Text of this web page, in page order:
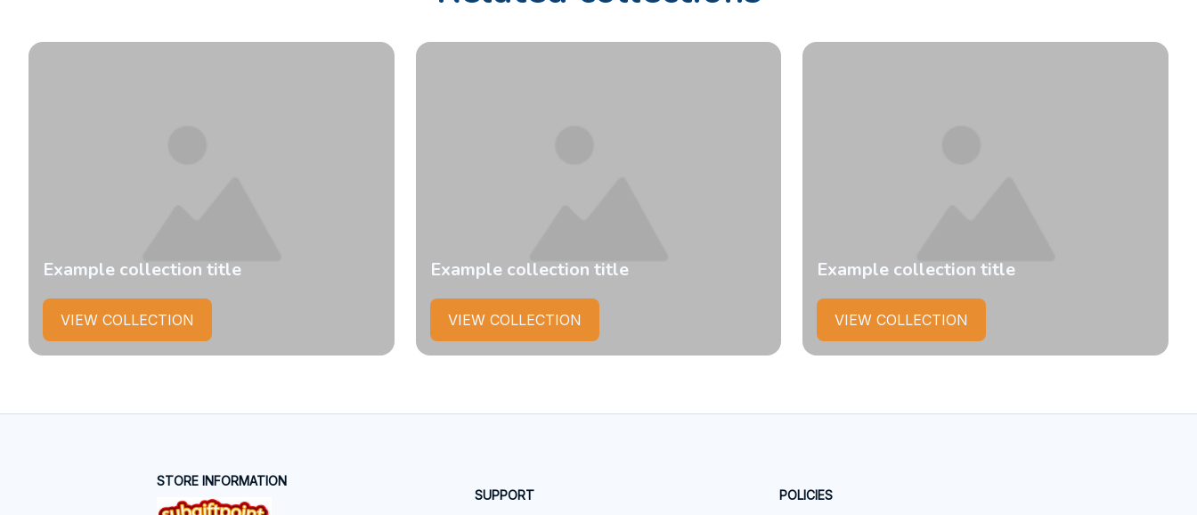
Example collection title
VIEW COLLECTION
Example collection title
VIEW COLLECTION
Example collection title
VIEW COLLECTION
STORE INFORMATION
SUPPORT
POLICIES